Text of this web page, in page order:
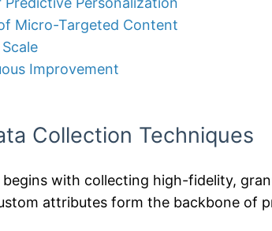
Micro-Targeted Content
Improvement
Collection Techniques
with collecting high-fidelity,
attributes form the backbone of